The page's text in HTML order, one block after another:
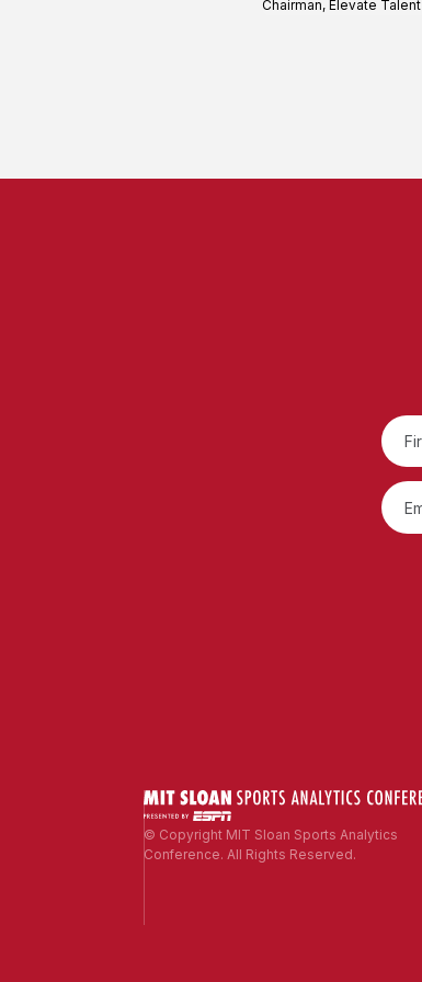
Chairman, Elevate Talent
© Copyright MIT Sloan Sports Analytics
Conference. All Rights Reserved.